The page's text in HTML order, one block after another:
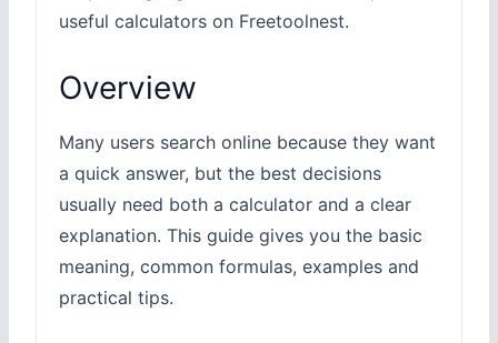
useful calculators on Freetoolnest.
Overview
Many users search online because they want
a quick answer, but the best decisions
usually need both a calculator and a clear
explanation. This guide gives you the basic
meaning, common formulas, examples and
practical tips.